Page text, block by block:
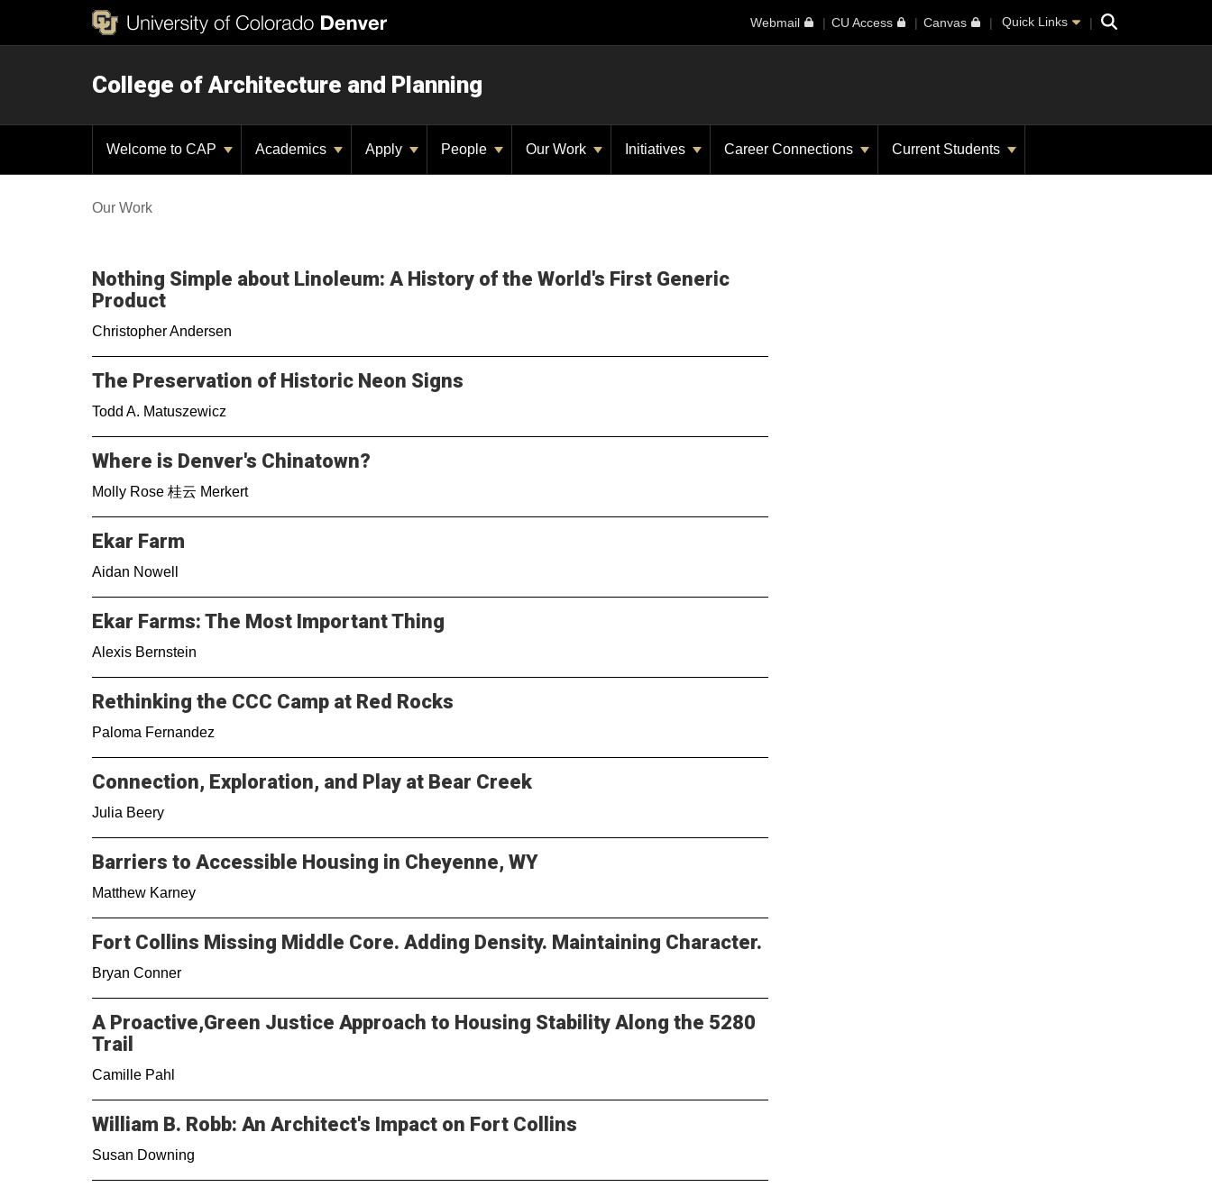
Webmail CU Access Canvas Quick Links Search
College of Architecture and Planning
Welcome to CAP Academics Apply People Our Work Initiatives Career Connections Current Students
Our Work
Nothing Simple about Linoleum: A History of the World's First Generic
Product
Christopher Andersen
The Preservation of Historic Neon Signs
Todd A. Matuszewicz
Where is Denver's Chinatown?
Molly Rose 桂云 Merkert
Ekar Farm
Aidan Nowell
Ekar Farms: The Most Important Thing
Alexis Bernstein
Rethinking the CCC Camp at Red Rocks
Paloma Fernandez
Connection, Exploration, and Play at Bear Creek
Julia Beery
Barriers to Accessible Housing in Cheyenne, WY
Matthew Karney
Fort Collins Missing Middle Core. Adding Density. Maintaining Character.
Bryan Conner
A Proactive,Green Justice Approach to Housing Stability Along the 5280
Trail
Camille Pahl
William B. Robb: An Architect's Impact on Fort Collins
Susan Downing